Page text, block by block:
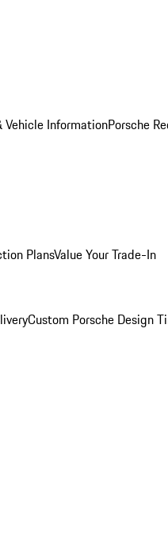
Vehicle InformationPorsche
PlansValue Your Trade-In
Custom Porsche Design